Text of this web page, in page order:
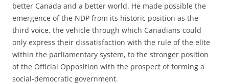
better Canada and a better world. He made possible the
emergence of the NDP from its historic position as the
third voice, the vehicle through which Canadians could
only express their dissatisfaction with the rule of the elite
within the parliamentary system, to the stronger position
of the Official Opposition with the prospect of forming a
social-democratic government.